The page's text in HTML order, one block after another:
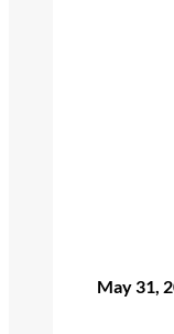
May 31,